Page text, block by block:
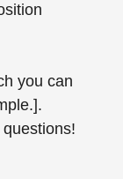
you can